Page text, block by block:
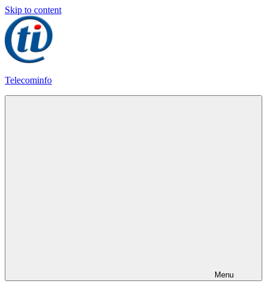
Skip to content
Telecominfo
Menu